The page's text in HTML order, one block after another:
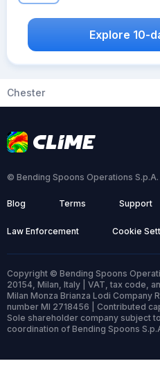
Explore 10-
Chester
© Bending Spoons Operations S.p.A.
Blog Terms Support
Law Enforcement Cookie
Copyright © Bending Spoons
20154, Milan, Italy | VAT, tax code,
Milan Monza Brianza Lodi Company
number MI 2718456 | Contributed
Sole shareholder company subject
coordination of Bending Spoons